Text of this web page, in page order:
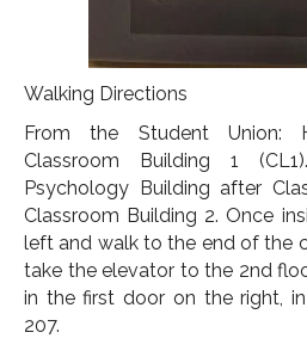
Walking Directions
From the Student Union:
Classroom Building 1
Psychology Building after
Classroom Building 2. Once
left and walk to the end of the
take the elevator to the 2nd
in the first door on the right,
207.